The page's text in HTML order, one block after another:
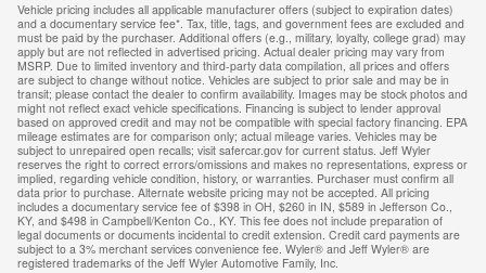
Vehicle pricing includes all applicable manufacturer offers (subject to expiration dates)
and a documentary service fee*. Tax, title, tags, and government fees are excluded and
must be paid by the purchaser. Additional offers (e.g., military, loyalty, college grad) may
apply but are not reflected in advertised pricing. Actual dealer pricing may vary from
MSRP. Due to limited inventory and third-party data compilation, all prices and offers
are subject to change without notice. Vehicles are subject to prior sale and may be in
transit; please contact the dealer to confirm availability. Images may be stock photos and
might not reflect exact vehicle specifications. Financing is subject to lender approval
based on approved credit and may not be compatible with special factory financing. EPA
mileage estimates are for comparison only; actual mileage varies. Vehicles may be
subject to unrepaired open recalls; visit safercar.gov for current status. Jeff Wyler
reserves the right to correct errors/omissions and makes no representations, express or
implied, regarding vehicle condition, history, or warranties. Purchaser must confirm all
data prior to purchase. Alternate website pricing may not be accepted. All pricing
includes a documentary service fee of $398 in OH, $260 in IN, $589 in Jefferson Co.,
KY, and $498 in Campbell/Kenton Co., KY. This fee does not include preparation of
legal documents or documents incidental to credit extension. Credit card payments are
subject to a 3% merchant services convenience fee. Wyler® and Jeff Wyler® are
registered trademarks of the Jeff Wyler Automotive Family, Inc.